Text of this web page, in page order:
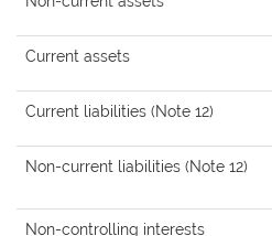
Current assets
Current liabilities (Note 12)
Non-current liabilities (Note 12)
Non-controlling interests